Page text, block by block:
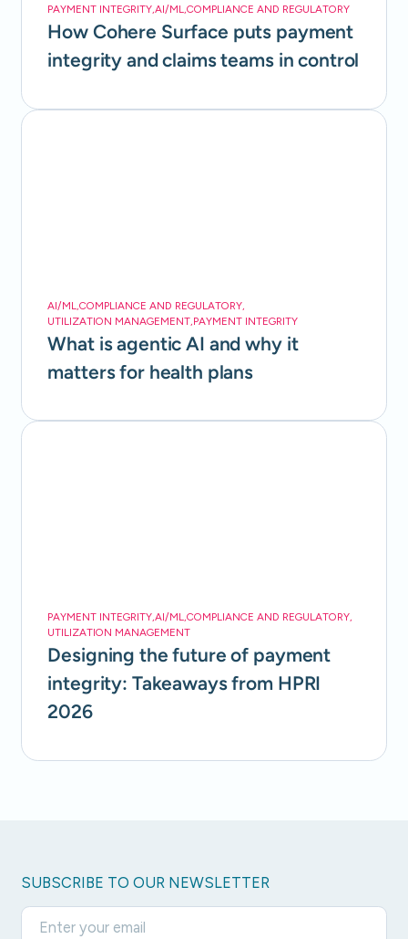
PAYMENT INTEGRITY,AI/ML,COMPLIANCE AND REGULATORY
How Cohere Surface puts payment
integrity and claims teams in control
AI/ML,COMPLIANCE AND REGULATORY,
UTILIZATION MANAGEMENT,PAYMENT INTEGRITY
What is agentic AI and why it
matters for health plans
PAYMENT INTEGRITY,AI/ML,COMPLIANCE AND REGULATORY,
UTILIZATION MANAGEMENT
Designing the future of payment
integrity: Takeaways from HPRI
2026
SUBSCRIBE TO OUR NEWSLETTER